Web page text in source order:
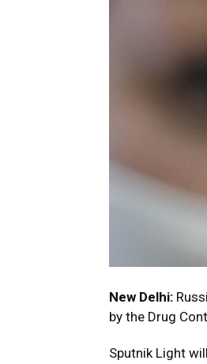
New Delhi:
by the Drug
Sputnik Light